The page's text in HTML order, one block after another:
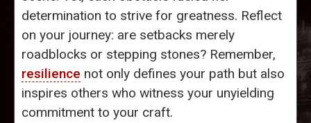
determination to strive for greatness. Reflect
on your journey: are setbacks merely
roadblocks or stepping stones? Remember,
resilience not only defines your path but also
inspires others who witness your unyielding
commitment to your craft.